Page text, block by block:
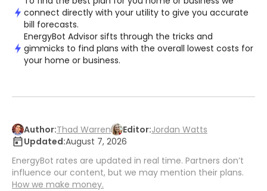
connect directly with your utility to give you accurate
bill forecasts.
EnergyBot Advisor sifts through the tricks and
gimmicks to find plans with the overall lowest costs for
your home or business.
Author:Thad Warren Editor:Jordan Watts
Updated:August 7, 2026
EnergyBot rates are updated in real time. Partners don’t
influence our content, but we may mention their plans.
How we make money.